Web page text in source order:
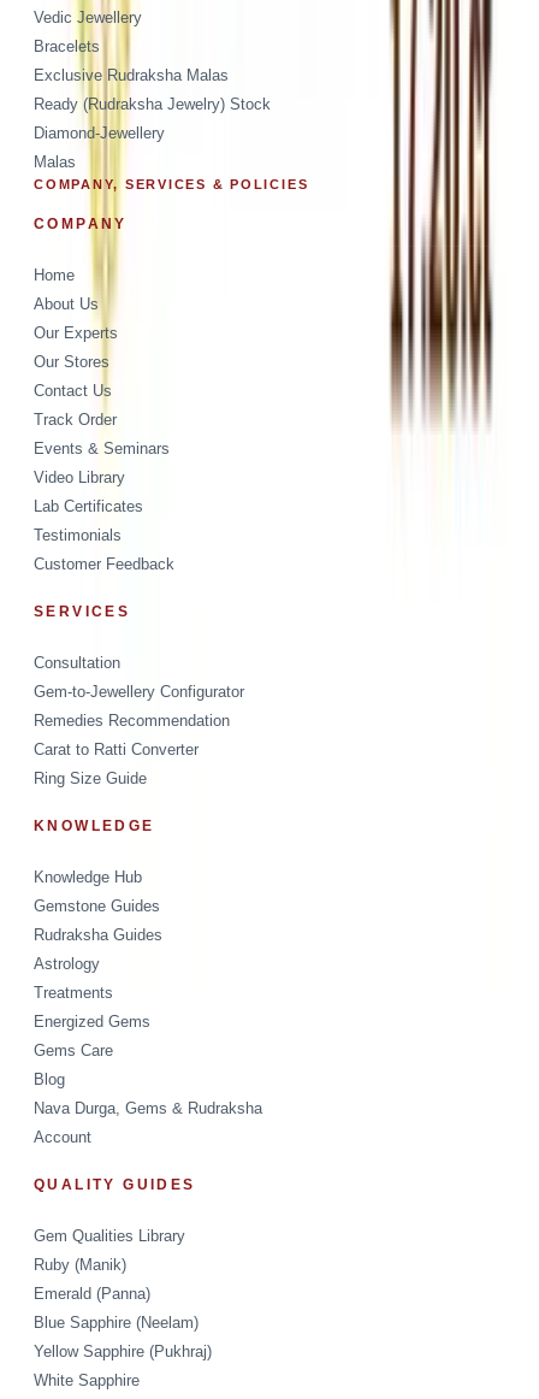
Vedic Jewellery
Bracelets
Exclusive Rudraksha Malas
Ready (Rudraksha Jewelry) Stock
Diamond-Jewellery
Malas
COMPANY, SERVICES & POLICIES
COMPANY
Home
About Us
Our Experts
Our Stores
Contact Us
Track Order
Events & Seminars
Video Library
Lab Certificates
Testimonials
Customer Feedback
SERVICES
Consultation
Gem-to-Jewellery Configurator
Remedies Recommendation
Carat to Ratti Converter
Ring Size Guide
KNOWLEDGE
Knowledge Hub
Gemstone Guides
Rudraksha Guides
Astrology
Treatments
Energized Gems
Gems Care
Blog
Nava Durga, Gems & Rudraksha
Account
QUALITY GUIDES
Gem Qualities Library
Ruby (Manik)
Emerald (Panna)
Blue Sapphire (Neelam)
Yellow Sapphire (Pukhraj)
White Sapphire